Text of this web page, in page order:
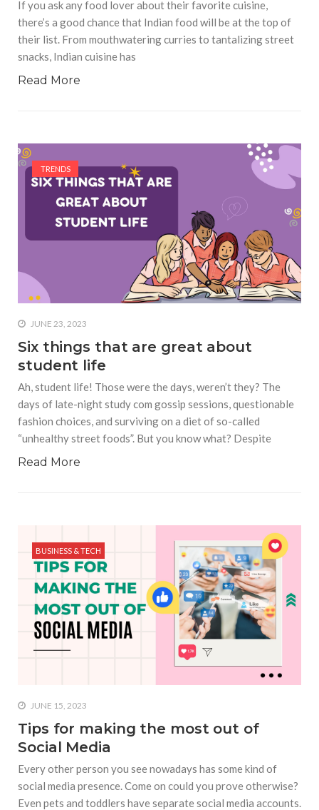
If you ask any food lover about their favorite cuisine,
there’s a good chance that Indian food will be at the top of
their list. From mouthwatering curries to tantalizing street
snacks, Indian cuisine has
Read More
TRENDS
JUNE 23, 2023
Six things that are great about
student life
Ah, student life! Those were the days, weren’t they? The
days of late-night study com gossip sessions, questionable
fashion choices, and surviving on a diet of so-called
“unhealthy street foods”. But you know what? Despite
Read More
BUSINESS & TECH
JUNE 15, 2023
Tips for making the most out of
Social Media
Every other person you see nowadays has some kind of
social media presence. Come on could you prove otherwise?
Even pets and toddlers have separate social media accounts.